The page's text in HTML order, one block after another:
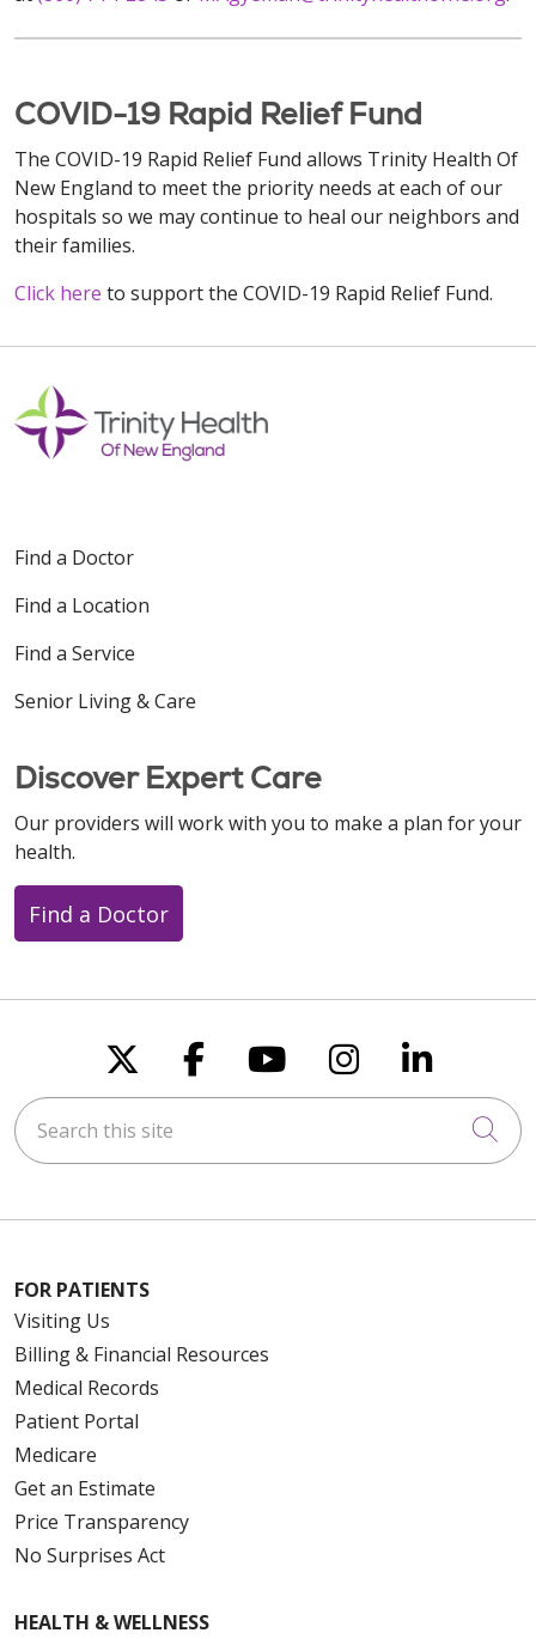
COVID-19 Rapid Relief Fund
The COVID-19 Rapid Relief Fund allows Trinity Health Of
New England to meet the priority needs at each of our
hospitals so we may continue to heal our neighbors and
their families.
Click here to support the COVID-19 Rapid Relief Fund.
Find a Doctor
Find a Location
Find a Service
Senior Living & Care
Discover Expert Care
Our providers will work with you to make a plan for your
health.
Find a Doctor
Follow us on X
Follow us on
Follow us on
Follow us
Follow
Search this site
FOR PATIENTS
Visiting Us
Billing & Financial Resources
Medical Records
Patient Portal
Medicare
Get an Estimate
Price Transparency
No Surprises Act
HEALTH & WELLNESS